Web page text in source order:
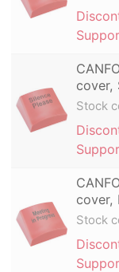
cover,
Stock
cover,
Stock